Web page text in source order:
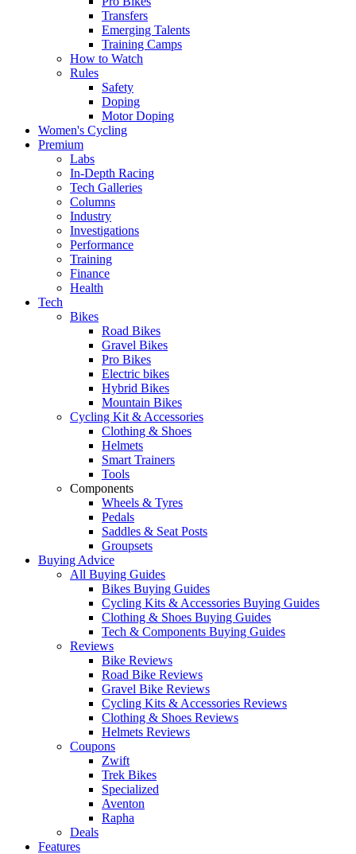
Transfers
Emerging Talents
Training Camps
How to Watch
Rules
Safety
Doping
Motor Doping
Women's Cycling
Premium
Labs
In-Depth Racing
Tech Galleries
Columns
Industry
Investigations
Performance
Training
Finance
Health
Tech
Bikes
Road Bikes
Gravel Bikes
Pro Bikes
Electric bikes
Hybrid Bikes
Mountain Bikes
Cycling Kit & Accessories
Clothing & Shoes
Helmets
Smart Trainers
Tools
Components
Wheels & Tyres
Pedals
Saddles & Seat Posts
Groupsets
Buying Advice
All Buying Guides
Bikes Buying Guides
Cycling Kits & Accessories Buying Guides
Clothing & Shoes Buying Guides
Tech & Components Buying Guides
Reviews
Bike Reviews
Road Bike Reviews
Gravel Bike Reviews
Cycling Kits & Accessories Reviews
Clothing & Shoes Reviews
Helmets Reviews
Coupons
Zwift
Trek Bikes
Specialized
Aventon
Rapha
Deals
Features